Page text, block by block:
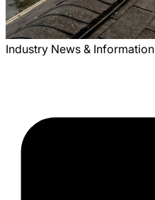
Industry News & Information